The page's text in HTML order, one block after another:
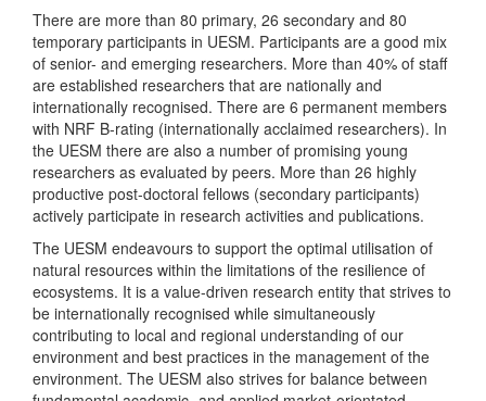
There are more than 80 primary, 26 secondary and 80
temporary participants in UESM. Participants are a good mix
of senior- and emerging researchers. More than 40% of staff
are established researchers that are nationally and
internationally recognised. There are 6 permanent members
with NRF B-rating (internationally acclaimed researchers). In
the UESM there are also a number of promising young
researchers as evaluated by peers. More than 26 highly
productive post-doctoral fellows (secondary participants)
actively participate in research activities and publications.
The UESM endeavours to support the optimal utilisation of
natural resources within the limitations of the resilience of
ecosystems. It is a value-driven research entity that strives to
be internationally recognised while simultaneously
contributing to local and regional understanding of our
environment and best practices in the management of the
environment. The UESM also strives for balance between